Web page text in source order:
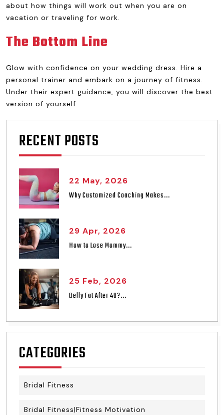
about how things will work out when you are on
vacation or traveling for work.
The Bottom Line
Glow with confidence on your wedding dress. Hire a
personal trainer and embark on a journey of fitness.
Under their expert guidance, you will discover the best
version of yourself.
RECENT POSTS
22 May, 2026
Why Customized Coaching Makes...
29 Apr, 2026
How to Lose Mommy...
25 Feb, 2026
Belly Fat After 40?...
CATEGORIES
Bridal Fitness
Bridal Fitness|Fitness Motivation